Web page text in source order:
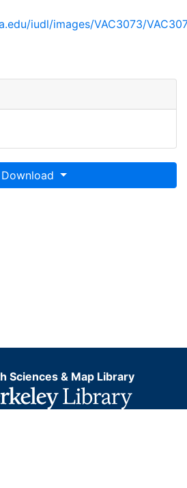
iudl/images/VAC3073/
Download
Sciences & Map Library